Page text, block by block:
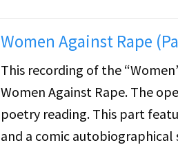
Women Against Rape
This recording of the
Women Against Rape. The
poetry reading. This part
and a comic